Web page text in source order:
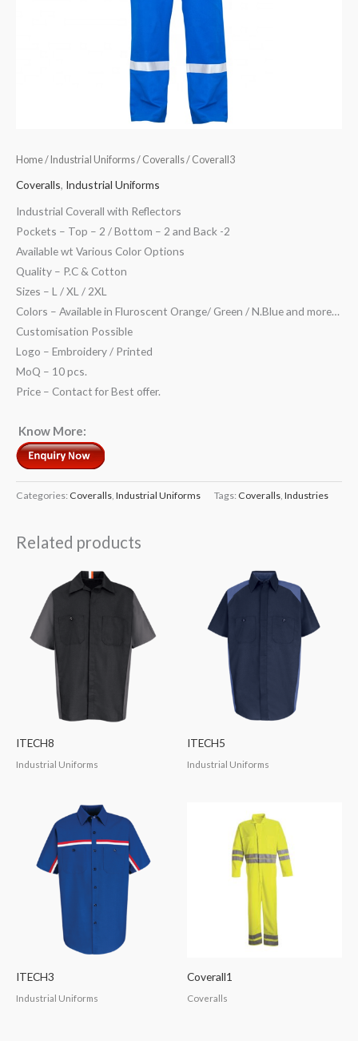
Home/ Industrial Uniforms/ Coveralls/ Coverall3
Coveralls, Industrial Uniforms
Industrial Coverall with Reflectors
Pockets – Top – 2 / Bottom – 2 and Back -2
Available wt Various Color Options
Quality – P.C & Cotton
Sizes – L / XL / 2XL
Colors – Available in Fluroscent Orange/ Green / N.Blue and more…
Customisation Possible
Logo – Embroidery / Printed
MoQ – 10 pcs.
Price – Contact for Best offer.
Know More:
Categories: Coveralls, Industrial Uniforms Tags: Coveralls, Industries
Related products
ITECH8
Industrial Uniforms
ITECH5
Industrial Uniforms
ITECH3
Industrial Uniforms
Coverall1
Coveralls